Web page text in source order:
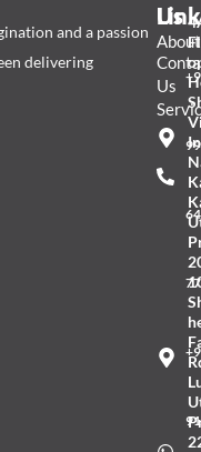
and a passion
delivering
About
Us
Us